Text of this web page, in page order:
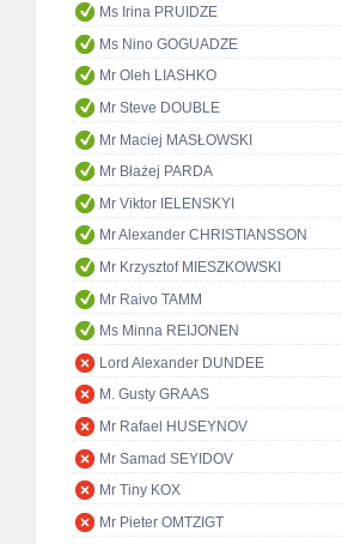
Ms Irina PRUIDZE
Ms Nino GOGUADZE
Mr Oleh LIASHKO
Mr Steve DOUBLE
Mr Maciej MASŁOWSKI
Mr Błażej PARDA
Mr Viktor IELENSKYI
Mr Alexander CHRISTIANSSON
Mr Krzysztof MIESZKOWSKI
Mr Raivo TAMM
Ms Minna REIJONEN
Lord Alexander DUNDEE
M. Gusty GRAAS
Mr Rafael HUSEYNOV
Mr Samad SEYIDOV
Mr Tiny KOX
Mr Pieter OMTZIGT